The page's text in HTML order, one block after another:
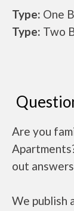
Type: One
Type: Two
Are you
out
We publish